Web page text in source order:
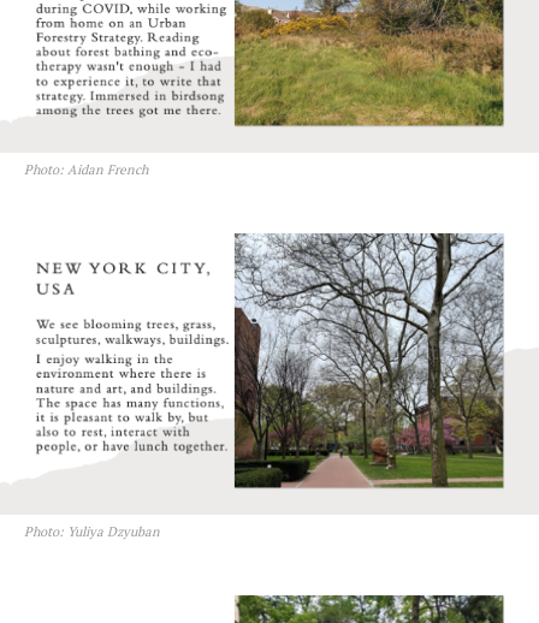
Photo: Aidan French
Photo: Yuliya Dzyuban